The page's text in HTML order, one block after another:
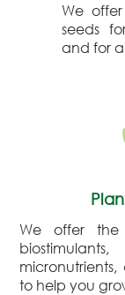
We
seeds
and for
We offer the
to help you